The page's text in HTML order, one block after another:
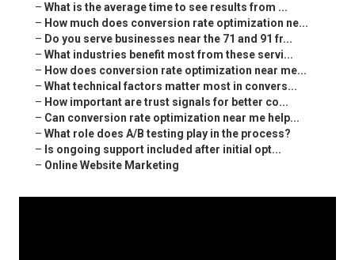
– What is the average time to see results from ...
– How much does conversion rate optimization ne...
– Do you serve businesses near the 71 and 91 fr...
– What industries benefit most from these servi...
– How does conversion rate optimization near me...
– What technical factors matter most in convers...
– How important are trust signals for better co...
– Can conversion rate optimization near me help...
– What role does A/B testing play in the process?
– Is ongoing support included after initial opt...
– Online Website Marketing